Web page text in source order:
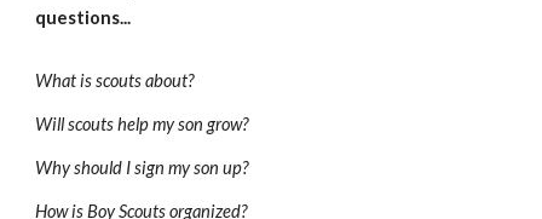
questions...
What is scouts about?
Will scouts help my son grow?
Why should I sign my son up?
How is Boy Scouts organized?